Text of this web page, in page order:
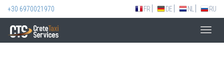
+30 6970021970 FR DE NL RU